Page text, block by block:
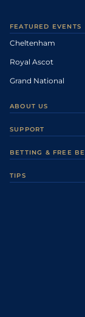
FEATURED EVENTS
Cheltenham
Royal Ascot
Grand National
ABOUT US
Careers
Sporting Life Plus
Modern Slavery
SUPPORT
Accessibility
BETTING & FREE
TIPS